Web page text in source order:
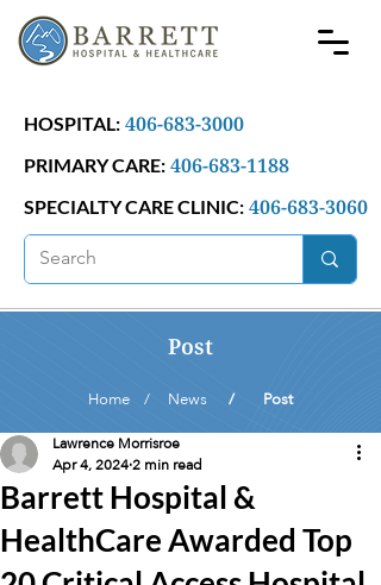
HOSPITAL: 406-683-3000
PRIMARY CARE: 406-683-1188
SPECIALTY CARE CLINIC: 406-683-3060
Post
Home / News / Post
Barrett Hospital &
HealthCare Awarded Top
Lawrence Morrisroe
Apr 4, 20242 min read